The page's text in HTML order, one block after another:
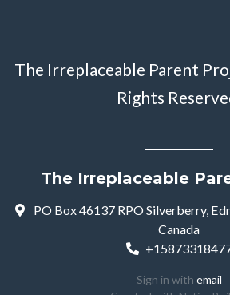
The Irreplaceable Parent
Rights
The Irreplaceable
PO Box 46137 RPO Silverberry,
Canada
Sign in with email